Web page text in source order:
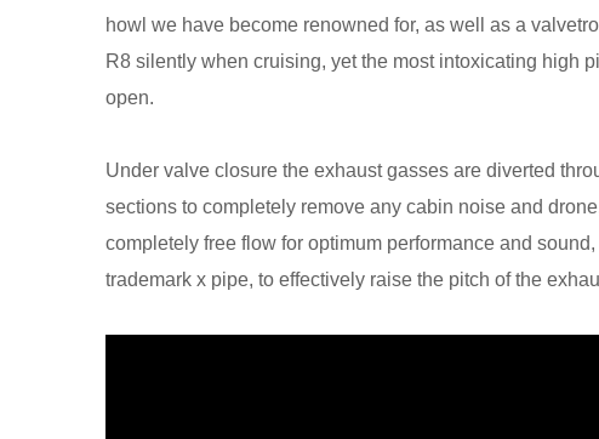
howl we have become renowned for, as well as a
R8 silently when cruising, yet the most intoxicating high
open.
Under valve closure the exhaust gasses are diverted
sections to completely remove any cabin noise and
completely free flow for optimum performance and
trademark x pipe, to effectively raise the pitch of the